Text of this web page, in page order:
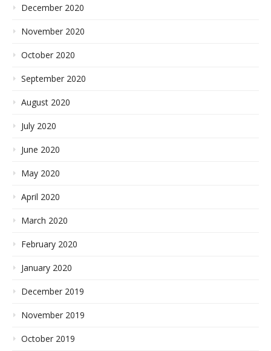
December 2020
November 2020
October 2020
September 2020
August 2020
July 2020
June 2020
May 2020
April 2020
March 2020
February 2020
January 2020
December 2019
November 2019
October 2019